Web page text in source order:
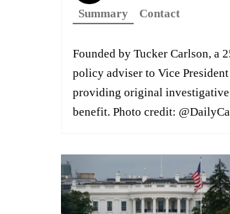
Summary
Contact
Founded by Tucker Carlson, a
policy adviser to Vice
providing original investigative
benefit. Photo credit: